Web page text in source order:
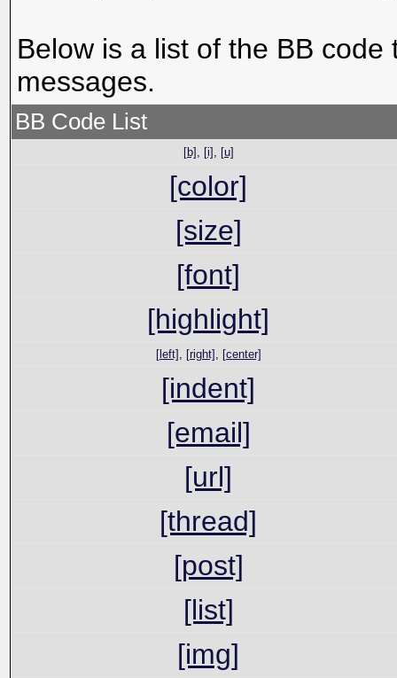
Below is a list of the BB
messages.
BB Code List
[b] , [i] , [u]
[color]
[size]
[font]
[highlight]
[left] , [right] , [center]
[indent]
[email]
[url]
[thread]
[post]
[list]
[img]